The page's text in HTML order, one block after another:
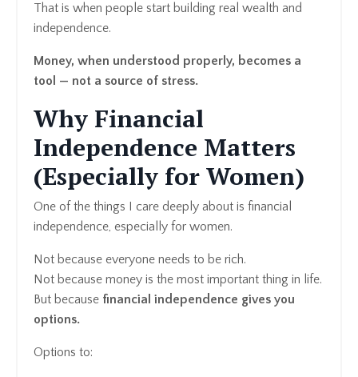
That is when people start building real wealth and
independence.
Money, when understood properly, becomes a
tool — not a source of stress.
Why Financial
Independence Matters
(Especially for Women)
One of the things I care deeply about is financial
independence, especially for women.
Not because everyone needs to be rich.
Not because money is the most important thing in life.
But because financial independence gives you
options.
Options to: